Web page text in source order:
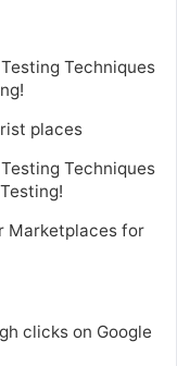
Techniques
places
Techniques
Marketplaces for
clicks on Google